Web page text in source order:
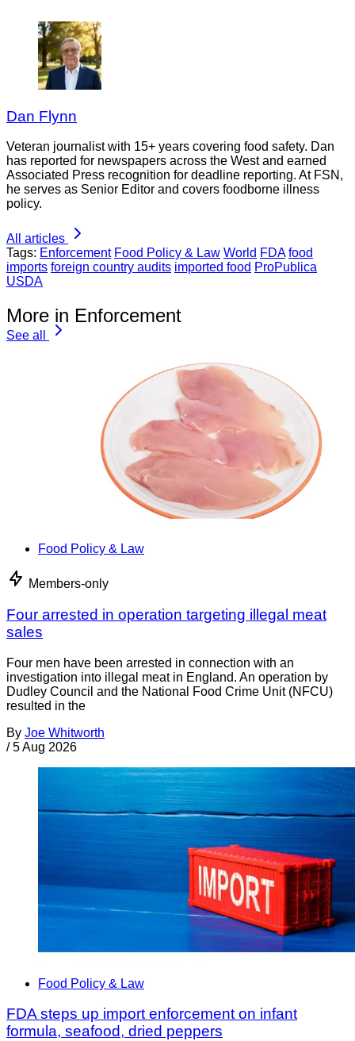
Dan Flynn
Veteran journalist with 15+ years covering food safety. Dan
has reported for newspapers across the West and earned
Associated Press recognition for deadline reporting. At FSN,
he serves as Senior Editor and covers foodborne illness
policy.
All articles
Tags: Enforcement Food Policy & Law World FDA food
imports foreign country audits imported food ProPublica
USDA
More in Enforcement
See all
Food Policy & Law
Members-only
Four arrested in operation targeting illegal meat
sales
Four men have been arrested in connection with an
investigation into illegal meat in England. An operation by
Dudley Council and the National Food Crime Unit (NFCU)
resulted in the
By Joe Whitworth
/ 5 Aug 2026
Food Policy & Law
FDA steps up import enforcement on infant
formula, seafood, dried peppers